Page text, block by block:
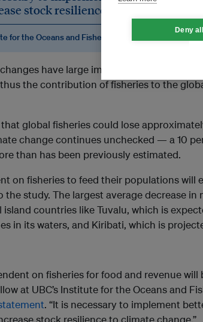
stock resilience to climate change.
for the Oceans and Fisheries,
have large implications for people
the contribution of fisheries to the
global fisheries could lose
change continues unchecked — a 10
than has been previously estimated.
on fisheries to feed their populations will
study. The largest average decrease in
countries like Tuvalu, which is
in its waters, and Kiribati, which is
on fisheries for food and revenue will
at UBC’s Institute for the Oceans and
. “It is necessary to implement
Deny all